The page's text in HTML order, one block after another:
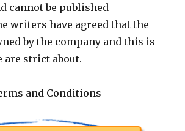
cannot be published
writers have agreed that the
by the company and this is
are strict about.
and Conditions